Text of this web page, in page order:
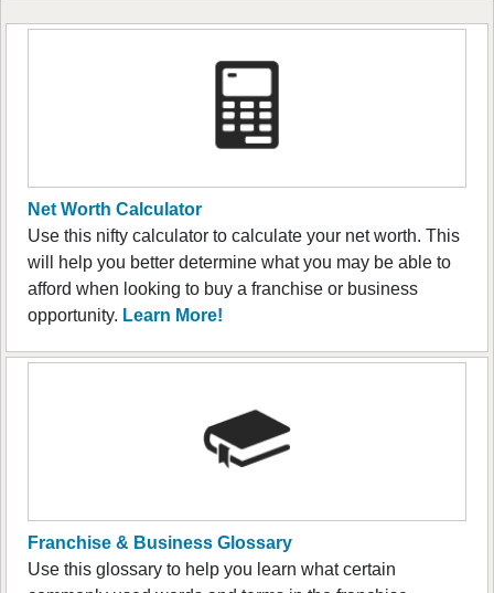
Net Worth Calculator
Use this nifty calculator to calculate your net worth. This
will help you better determine what you may be able to
afford when looking to buy a franchise or business
opportunity. Learn More!
Franchise & Business Glossary
Use this glossary to help you learn what certain